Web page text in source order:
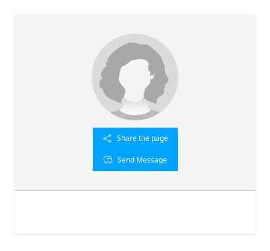
Share the page
Send Message